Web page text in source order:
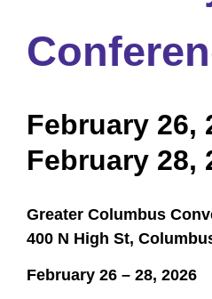
February 26,
February 28,
Greater Columbus
400 N High St,
February 26 – 28, 2026